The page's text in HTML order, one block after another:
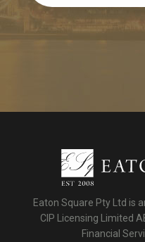
Eaton Square Pty Ltd is
CIP Licensing Limited
Financial